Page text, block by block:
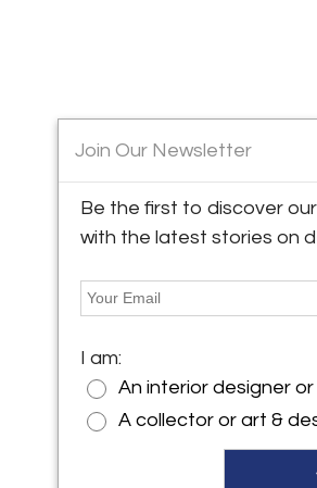
Join Our Newsletter
Be the first to discover
with the latest stories on
I am:
An interior designer
A collector or art &